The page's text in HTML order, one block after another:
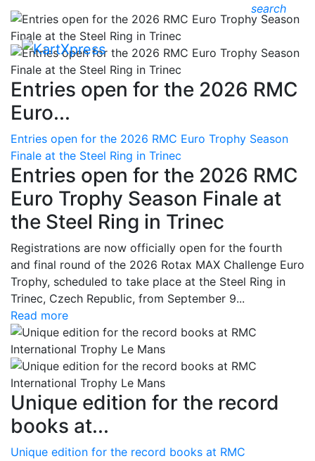
search
Entries open for the 2026 RMC
Euro...
Entries open for the 2026 RMC Euro Trophy Season
Finale at the Steel Ring in Trinec
Entries open for the 2026 RMC
Euro Trophy Season Finale at
the Steel Ring in Trinec
Registrations are now officially open for the fourth
and final round of the 2026 Rotax MAX Challenge Euro
Trophy, scheduled to take place at the Steel Ring in
Trinec, Czech Republic, from September 9...
Read more
Unique edition for the record
books at...
Unique edition for the record books at RMC